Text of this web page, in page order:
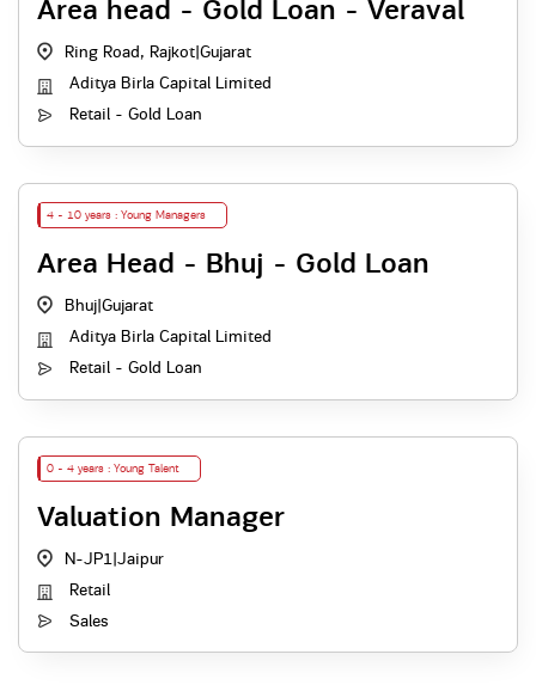
Area head - Gold Loan - Veraval
Ring Road, Rajkot|Gujarat
Aditya Birla Capital Limited
Retail - Gold Loan
4 - 10 years : Young Managers
Area Head - Bhuj - Gold Loan
Bhuj|Gujarat
Aditya Birla Capital Limited
Retail - Gold Loan
0 - 4 years : Young Talent
Valuation Manager
N-JP1|Jaipur
Retail
Sales